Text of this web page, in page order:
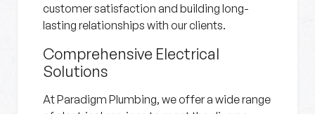
customer satisfaction and building long-
lasting relationships with our clients.
Comprehensive Electrical
Solutions
At Paradigm Plumbing, we offer a wide range